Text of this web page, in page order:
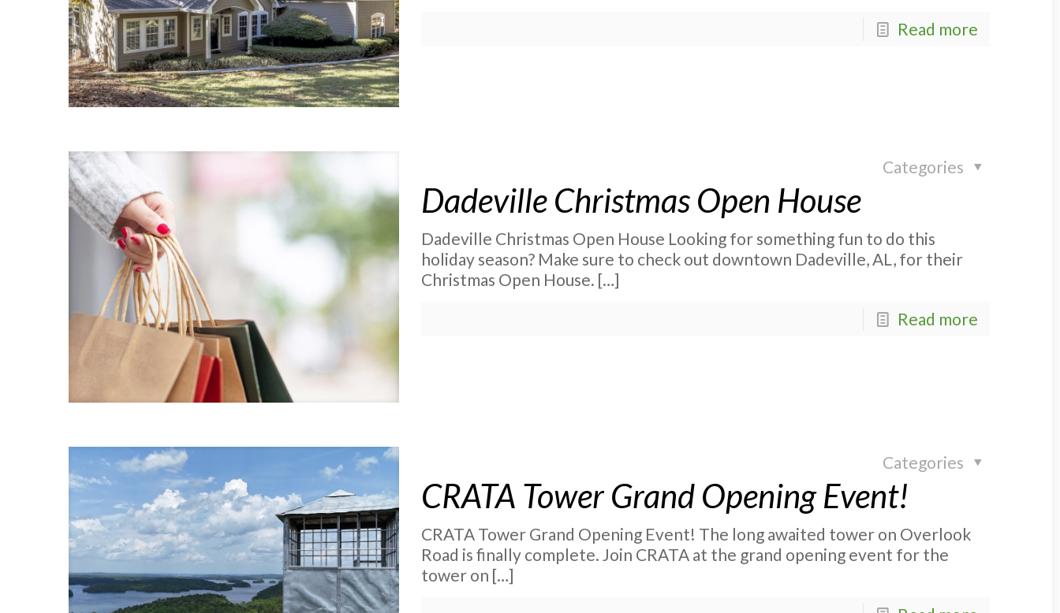
Read more
Categories
Dadeville Christmas Open House
Dadeville Christmas Open House Looking for something fun to do this
holiday season? Make sure to check out downtown Dadeville, AL, for their
Christmas Open House. […]
Read more
Categories
CRATA Tower Grand Opening Event!
CRATA Tower Grand Opening Event! The long awaited tower on Overlook
Road is finally complete. Join CRATA at the grand opening event for the
tower on […]